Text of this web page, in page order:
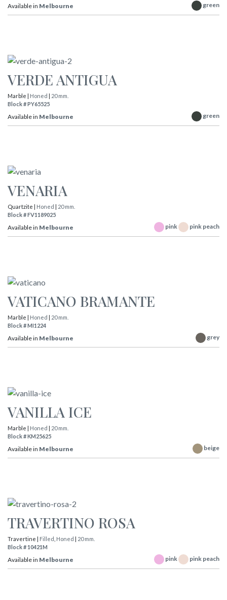
Available in Melbourne green
VERDE ANTIGUA
Marble | Honed | 20 mm.
Block # PY65525
Available in Melbourne green
VENARIA
Quartzite | Honed | 20 mm.
Block # FV1189025
Available in Melbourne pink pink peach
VATICANO BRAMANTE
Marble | Honed | 20 mm.
Block # MI1224
Available in Melbourne grey
VANILLA ICE
Marble | Honed | 20 mm.
Block # KM25625
Available in Melbourne beige
TRAVERTINO ROSA
Travertine | Filled Honed | 20 mm.
Block # 10421M
Available in Melbourne pink pink peach